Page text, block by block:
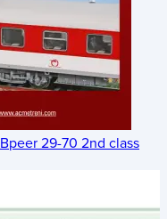
29-70 2nd class